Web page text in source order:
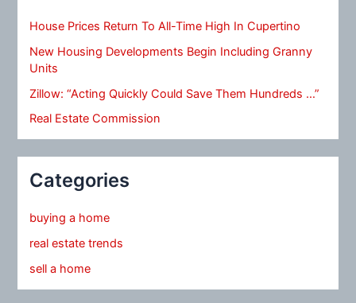
House Prices Return To All-Time High In Cupertino
New Housing Developments Begin Including Granny
Units
Zillow: “Acting Quickly Could Save Them Hundreds …”
Real Estate Commission
Categories
buying a home
real estate trends
sell a home